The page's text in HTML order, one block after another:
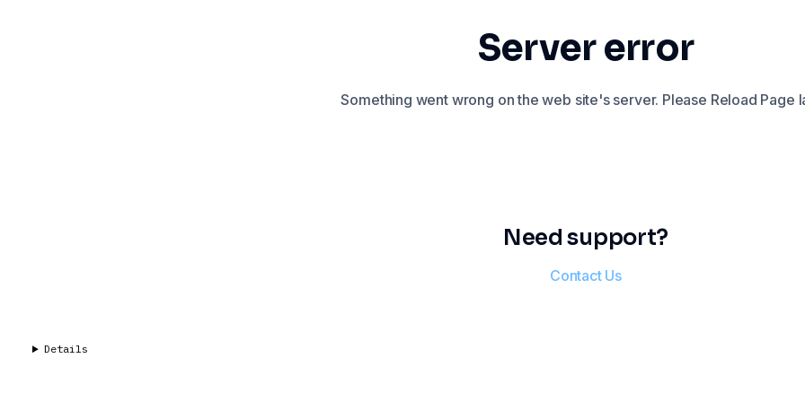
Server error
Something went wrong on the web site's server. Please Reload Page
Need support?
Contact Us
Details